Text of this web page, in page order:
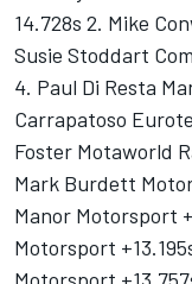
14.728s 2. Mike
Susie Stoddart
4. Paul Di Resta
Carrapatoso
Foster Motaworld
Mark Burdett
Manor Motorsport
Motorsport